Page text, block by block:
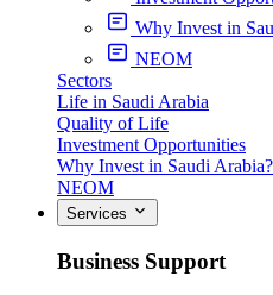
Why Invest in
NEOM
Sectors
Life in Saudi Arabia
Quality of Life
Investment Opportunities
Why Invest in Saudi Arabia?
NEOM
Services
Business Support